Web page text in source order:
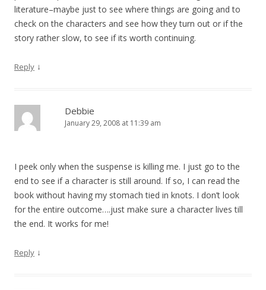
literature–maybe just to see where things are going and to
check on the characters and see how they turn out or if the
story rather slow, to see if its worth continuing.
Reply ↓
Debbie
January 29, 2008 at 11:39 am
I peek only when the suspense is killing me. I just go to the
end to see if a character is still around. If so, I can read the
book without having my stomach tied in knots. I don’t look
for the entire outcome….just make sure a character lives till
the end. It works for me!
Reply ↓